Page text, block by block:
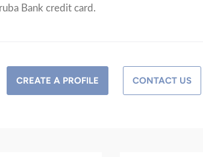
Bank credit card.
CREATE A PROFILE CONTACT US